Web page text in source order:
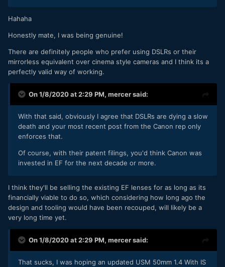
Hahaha
Honestly mate, I was being genuine!
There are definitely people who prefer using DSLRs or their
mirrorless equivalent over cinema style cameras and I think its a
perfectly valid way of working.
On 1/8/2020 at 2:29 PM, mercersaid:
With that said, obviously I agree that DSLRs are dying a slow
death and your most recent post from the Canon rep only
enforces that.
Of course, with their patent filings, you'd think Canon was
invested in EF for the next decade or more.
I think they'll be selling the existing EF lenses for as long as its
financially viable to do so, which considering how long ago the
design and tooling would have been recouped, will likely be a
very long time yet.
On 1/8/2020 at 2:29 PM, mercersaid:
That sucks, I was hoping an updated USM 50mm 1.4 With IS